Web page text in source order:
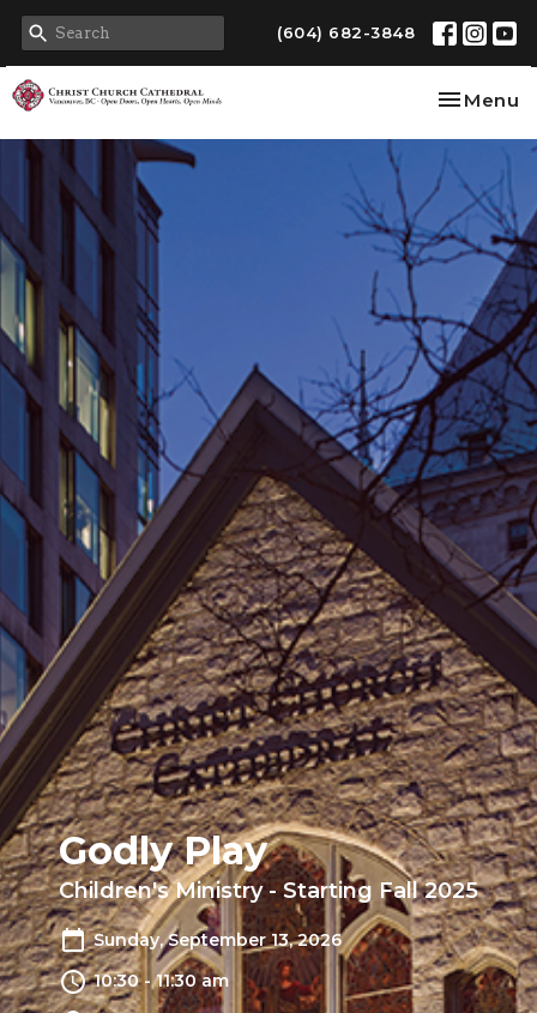
(604) 682-3848
Toggle
Menu
Godly Play
Children's Ministry - Starting Fall 2025
Sunday, September 13, 2026
10:30 - 11:30 am